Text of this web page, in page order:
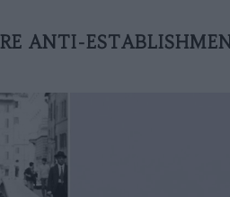
ANTI-